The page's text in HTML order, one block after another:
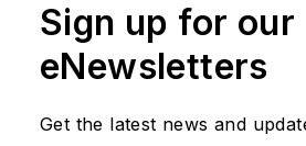
Sign up for our
eNewsletters
Get the latest news and